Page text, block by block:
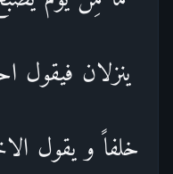
ینزلان فیقول
خلفاً و یقول